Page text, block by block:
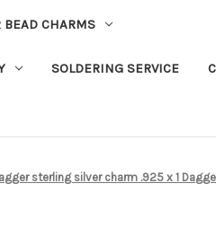
BEAD CHARMS
SOLDERING SERVICE
sterling silver charm .925 x 1